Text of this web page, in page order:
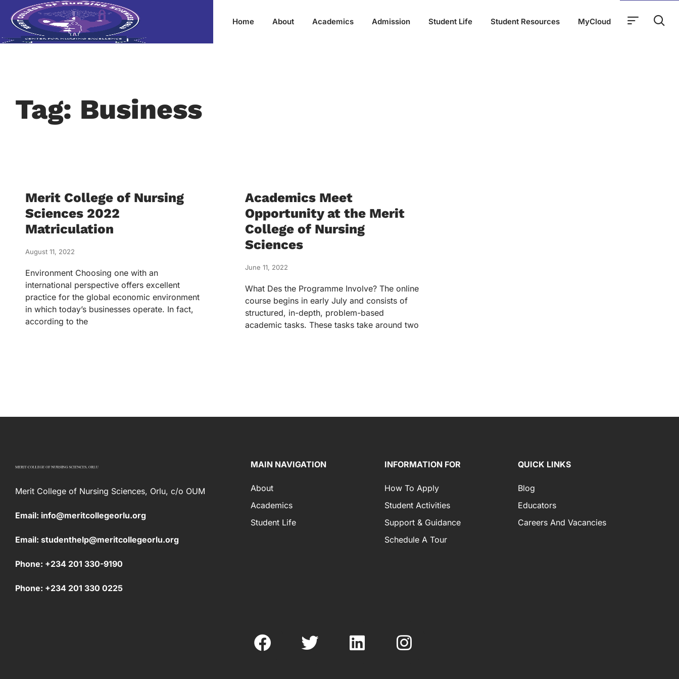
Home About Academics Admission Student Life Student Resources MyCloud
Tag: Business
Merit College of Nursing
Sciences 2022
Matriculation
August 11, 2022
Environment Choosing one with an
international perspective offers excellent
practice for the global economic environment
in which today’s businesses operate. In fact,
according to the
Academics Meet
Opportunity at the Merit
College of Nursing
Sciences
June 11, 2022
What Des the Programme Involve? The online
course begins in early July and consists of
structured, in-depth, problem-based
academic tasks. These tasks take around two
Merit College of Nursing Sciences, Orlu, c/o OUM
Email: info@meritcollegeorlu.org
Email: studenthelp@meritcollegeorlu.org
Phone: +234 201 330-9190
Phone: +234 201 330 0225
MAIN NAVIGATION
About
Academics
Student Life
INFORMATION FOR
How To Apply
Student Activities
Support & Guidance
Schedule A Tour
QUICK LINKS
Blog
Educators
Careers And Vacancies